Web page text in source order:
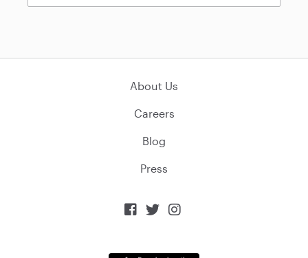
About Us
Careers
Blog
Press
  